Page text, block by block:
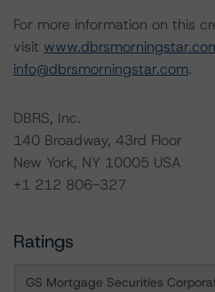
For more information on this
visit
info@dbrsmorningstar.com.
DBRS, Inc.
140 Broadway, 43rd Floor
New York, NY 10005 USA
+1 212 806-327
Ratings
GS Mortgage Securities